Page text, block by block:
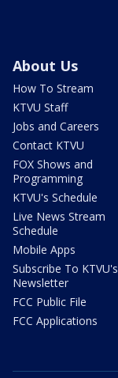
About Us
How To Stream
KTVU Staff
Jobs and Careers
Contact KTVU
FOX Shows and
Programming
KTVU's Schedule
Live News Stream
Schedule
Mobile Apps
Subscribe To KTVU's
Newsletter
FCC Public File
FCC Applications